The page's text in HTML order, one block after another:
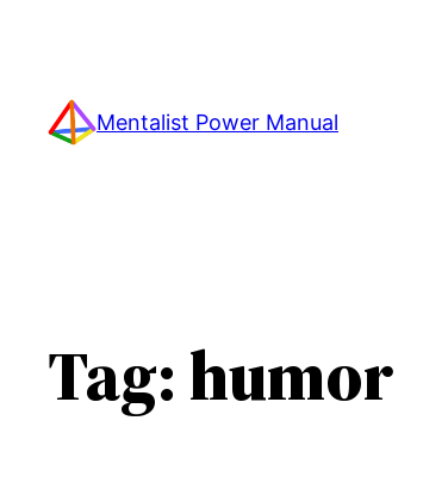
Mentalist Power Manual
Tag:humor